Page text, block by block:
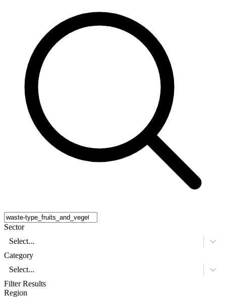
Sector
Select...
Category
Select...
Filter Results
Region